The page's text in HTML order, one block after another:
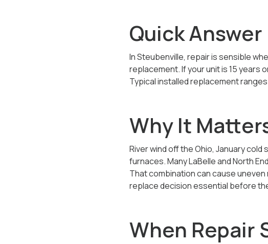
Quick Answer
In Steubenville, repair is sensible
replacement. If your unit is 15 years
Typical installed replacement
Why It
River wind off the Ohio, January
furnaces. Many LaBelle and North
That combination can cause
replace decision essential before
When Repair